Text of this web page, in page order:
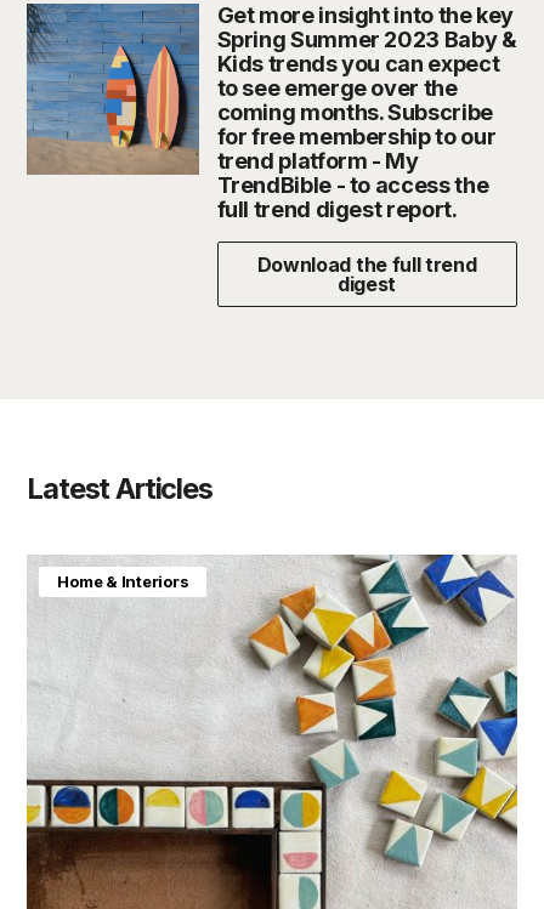
Get more insight into the key
Spring Summer 2023 Baby &
Kids trends you can expect
to see emerge over the
coming months. Subscribe
for free membership to our
trend platform - My
TrendBible - to access the
full trend digest report.
Download the full trend
digest
Latest Articles
Home & Interiors